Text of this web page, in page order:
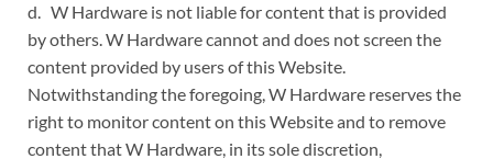
d. W Hardware is not liable for content that is provided
by others. W Hardware cannot and does not screen the
content provided by users of this Website.
Notwithstanding the foregoing, W Hardware reserves the
right to monitor content on this Website and to remove
content that W Hardware, in its sole discretion,